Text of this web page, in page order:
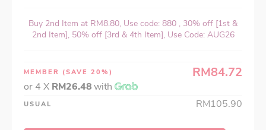
Buy 2nd Item at RM8.80, Use code: 880 , 30% off [1st &
2nd Item], 50% off [3rd & 4th Item], Use Code: AUG26
MEMBER (SAVE 20%) RM84.72
or 4 X RM26.48with
USUAL RM105.90